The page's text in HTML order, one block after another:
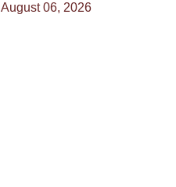
August 06, 2026